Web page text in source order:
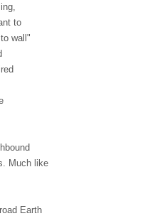
to
wall"
Much like
Earth